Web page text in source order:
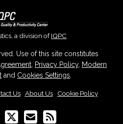
a division ofIQPC
Use of this site constitutes
Privacy Policy, Modern
and Cookies Settings
Us| About Us| Cookie Policy